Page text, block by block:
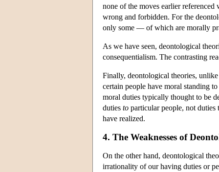
none of the moves earlier
wrong and forbidden. For the
only some — of which are morally
As we have seen, deontological
consequentialism. The contrasting
Finally, deontological theories,
certain people have moral standing
moral duties typically thought to be
duties to particular people, not
have realized.
4. The Weaknesses of
On the other hand, deontological
irrationality of our having duties or